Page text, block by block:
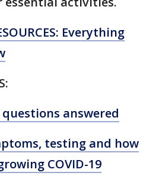
Everything
answered
testing and how
COVID-19